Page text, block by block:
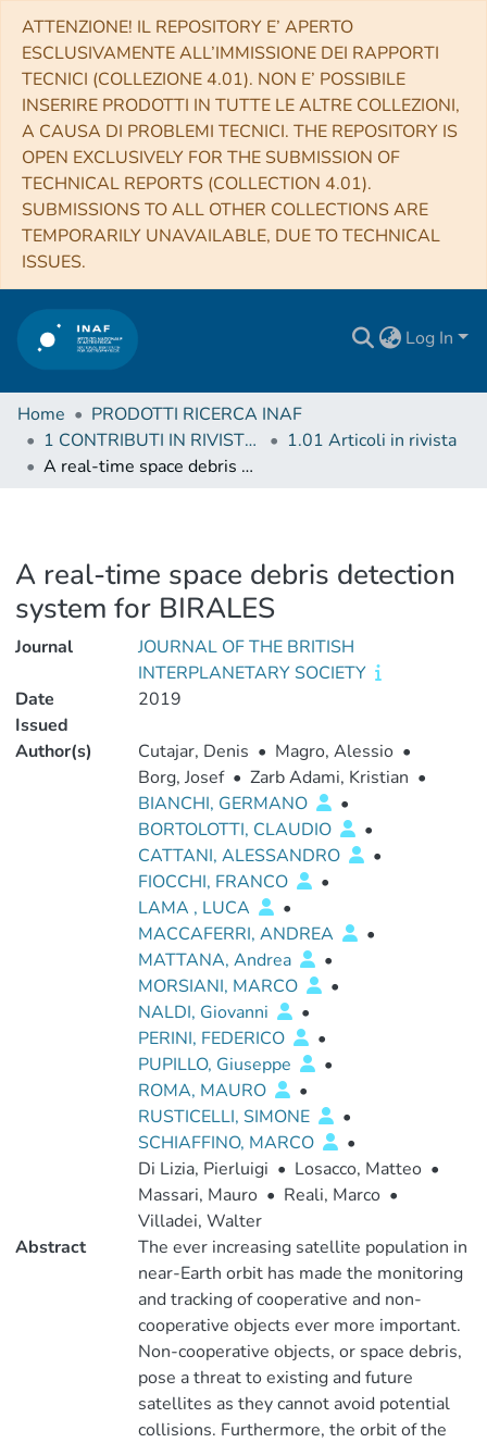
ATTENZIONE! IL REPOSITORY E’ APERTO
ESCLUSIVAMENTE ALL’IMMISSIONE DEI RAPPORTI
TECNICI (COLLEZIONE 4.01). NON E’ POSSIBILE
INSERIRE PRODOTTI IN TUTTE LE ALTRE COLLEZIONI,
A CAUSA DI PROBLEMI TECNICI. THE REPOSITORY IS
OPEN EXCLUSIVELY FOR THE SUBMISSION OF
TECHNICAL REPORTS (COLLECTION 4.01).
SUBMISSIONS TO ALL OTHER COLLECTIONS ARE
TEMPORARILY UNAVAILABLE, DUE TO TECHNICAL
ISSUES.
Log In
Home
PRODOTTI RICERCA INAF
1 CONTRIBUTI IN RIVISTE (Journal articles)
1.01 Articoli in rivista
A real-time space debris detection system for BIRALES
A real-time space debris detection
system for BIRALES
Journal
JOURNAL OF THE BRITISH
INTERPLANETARY SOCIETY
Date
Issued
2019
Author(s) Cutajar, Denis • Magro, Alessio •
Borg, Josef • Zarb Adami, Kristian •
BIANCHI, GERMANO
•
BORTOLOTTI, CLAUDIO
•
CATTANI, ALESSANDRO
•
FIOCCHI, FRANCO
•
LAMA , LUCA
•
MACCAFERRI, ANDREA
•
MATTANA, Andrea
•
MORSIANI, MARCO
•
NALDI, Giovanni
•
PERINI, FEDERICO
•
PUPILLO, Giuseppe
•
ROMA, MAURO
•
RUSTICELLI, SIMONE
•
SCHIAFFINO, MARCO
•
Di Lizia, Pierluigi • Losacco, Matteo •
Massari, Mauro • Reali, Marco •
Villadei, Walter
Abstract
The ever increasing satellite population in
near-Earth orbit has made the monitoring
and tracking of cooperative and non-
cooperative objects ever more important.
Non-cooperative objects, or space debris,
pose a threat to existing and future
satellites as they cannot avoid potential
collisions. Furthermore, the orbit of the